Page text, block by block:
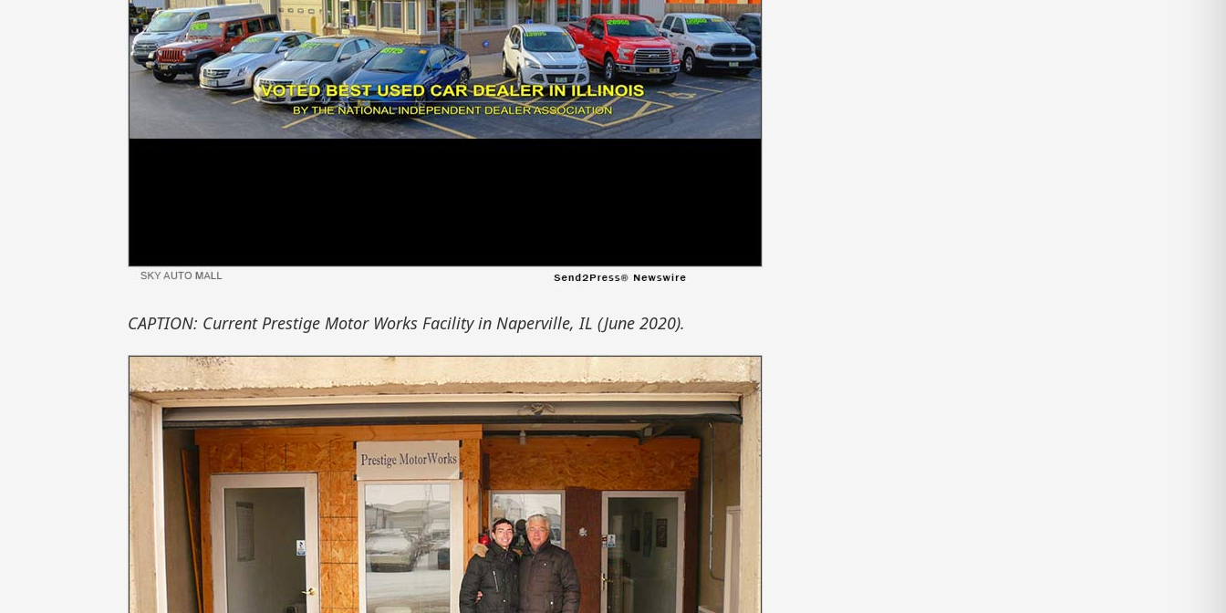
CAPTION: Current Prestige Motor Works Facility in Naperville, IL (June 2020).